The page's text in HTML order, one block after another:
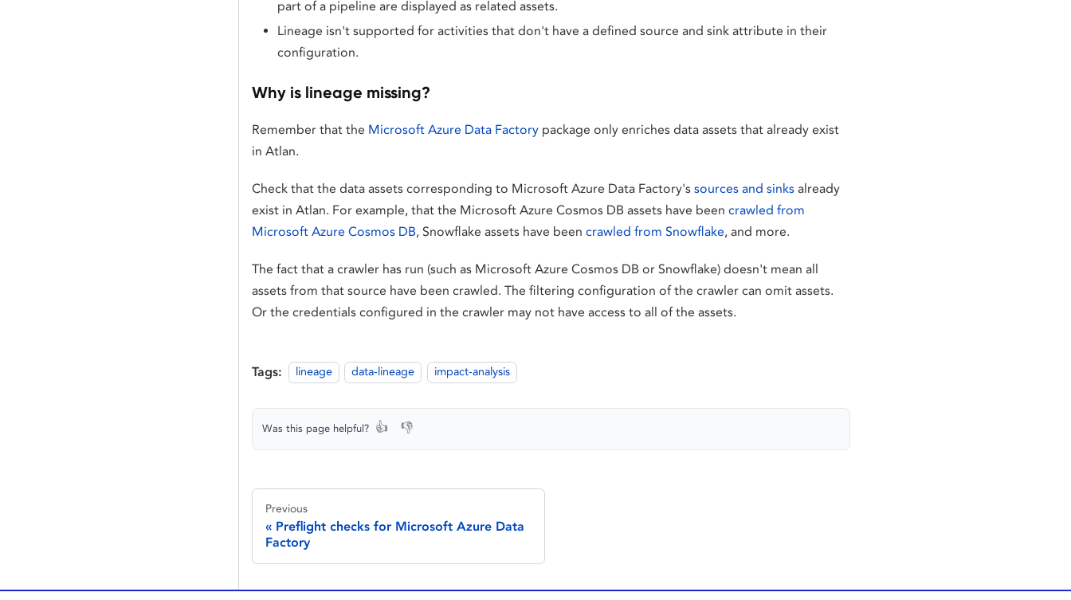
part of a pipeline are displayed as related assets.
Lineage isn't supported for activities that don't have a defined source and sink attribute in their
configuration.
Why is lineage missing?
Remember that the Microsoft Azure Data Factory package only enriches data assets that already exist
in Atlan.
Check that the data assets corresponding to Microsoft Azure Data Factory's sources and sinks already
exist in Atlan. For example, that the Microsoft Azure Cosmos DB assets have been crawled from
Microsoft Azure Cosmos DB, Snowflake assets have been crawled from Snowflake, and more.
The fact that a crawler has run (such as Microsoft Azure Cosmos DB or Snowflake) doesn't mean all
assets from that source have been crawled. The filtering configuration of the crawler can omit assets.
Or the credentials configured in the crawler may not have access to all of the assets.
Tags: lineage data-lineage impact-analysis
Was this page helpful? 👍 👎
Previous
Preflight checks for Microsoft Azure Data
Factory